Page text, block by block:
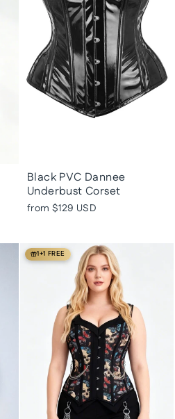
Black PVC Dannee
Underbust Corset
from $129 USD
1+1 FREE